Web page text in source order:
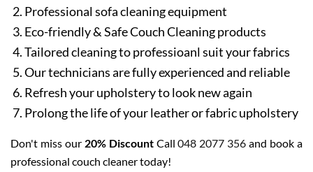
Professional sofa cleaning equipment
Eco-friendly & Safe Couch Cleaning products
Tailored cleaning to professioanl suit your fabrics
Our technicians are fully experienced and reliable
Refresh your upholstery to look new again
Prolong the life of your leather or fabric upholstery
Don't miss our 20% DiscountCall048 2077 356 and book a
professional couch cleaner today!